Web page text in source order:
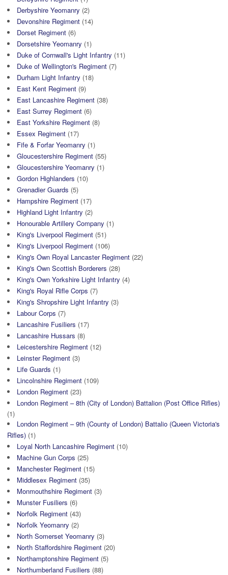
Derbyshire Yeomanry (2)
Devonshire Regiment (14)
Dorset Regiment (6)
Dorsetshire Yeomanry (1)
Duke of Cornwall's Light Infantry (11)
Duke of Wellington's Regiment (7)
Durham Light Infantry (18)
East Kent Regiment (9)
East Lancashire Regiment (38)
East Surrey Regiment (6)
East Yorkshire Regiment (8)
Essex Regiment (17)
Fife & Forfar Yeomanry (1)
Gloucestershire Regiment (55)
Gloucestershire Yeomanry (1)
Gordon Highlanders (10)
Grenadier Guards (5)
Hampshire Regiment (17)
Highland Light Infantry (2)
Honourable Artillery Company (1)
King's Liverpool Regiment (51)
King's Liverpool Regiment (106)
King's Own Royal Lancaster Regiment (22)
King's Own Scottish Borderers (28)
King's Own Yorkshire Light Infantry (4)
King's Royal Rifle Corps (7)
King's Shropshire Light Infantry (3)
Labour Corps (7)
Lancashire Fusiliers (17)
Lancashire Hussars (8)
Leicestershire Regiment (12)
Leinster Regiment (3)
Life Guards (1)
Lincolnshire Regiment (109)
London Regiment (23)
London Regiment – 8th (City of London) Battalion (Post Office Rifles)
(1)
London Regiment – 9th (County of London) Battalio (Queen Victoria's
Rifles) (1)
Loyal North Lancashire Regiment (10)
Machine Gun Corps (25)
Manchester Regiment (15)
Middlesex Regiment (35)
Monmouthshire Regiment (3)
Munster Fusiliers (6)
Norfolk Regiment (43)
Norfolk Yeomanry (2)
North Somerset Yeomanry (3)
North Staffordshire Regiment (20)
Northamptonshire Regiment (5)
Northumberland Fusiliers (88)